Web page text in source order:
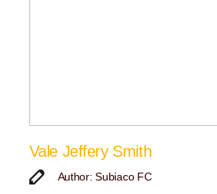
Vale Jeffery Smith
Author: Subiaco FC